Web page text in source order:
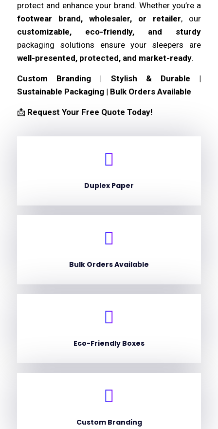
protect and enhance your brand. Whether you’re a
footwear brand, wholesaler, or retailer, our
customizable, eco-friendly, and sturdy
packaging solutions ensure your sleepers are
well-presented, protected, and market-ready.
Custom Branding | Stylish & Durable |
Sustainable Packaging | Bulk Orders Available
📩 Request Your Free Quote Today!
Duplex Paper
Bulk Orders Available
Eco-Friendly Boxes
Custom Branding